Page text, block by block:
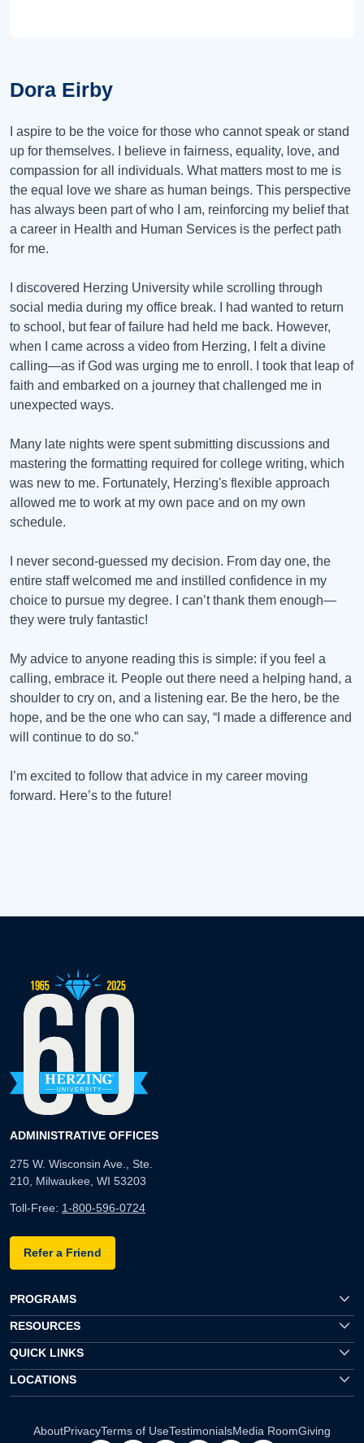
Dora Eirby
I aspire to be the voice for those who cannot speak or stand
up for themselves. I believe in fairness, equality, love, and
compassion for all individuals. What matters most to me is
the equal love we share as human beings. This perspective
has always been part of who I am, reinforcing my belief that
a career in Health and Human Services is the perfect path
for me.
I discovered Herzing University while scrolling through
social media during my office break. I had wanted to return
to school, but fear of failure had held me back. However,
when I came across a video from Herzing, I felt a divine
calling—as if God was urging me to enroll. I took that leap of
faith and embarked on a journey that challenged me in
unexpected ways.
Many late nights were spent submitting discussions and
mastering the formatting required for college writing, which
was new to me. Fortunately, Herzing's flexible approach
allowed me to work at my own pace and on my own
schedule.
I never second-guessed my decision. From day one, the
entire staff welcomed me and instilled confidence in my
choice to pursue my degree. I can’t thank them enough—
they were truly fantastic!
My advice to anyone reading this is simple: if you feel a
calling, embrace it. People out there need a helping hand, a
shoulder to cry on, and a listening ear. Be the hero, be the
hope, and be the one who can say, “I made a difference and
will continue to do so.”
I’m excited to follow that advice in my career moving
forward. Here’s to the future!
ADMINISTRATIVE OFFICES
275 W. Wisconsin Ave., Ste.
210, Milwaukee, WI 53203
Toll-Free: 1-800-596-0724
Refer a Friend
PROGRAMS
RESOURCES
QUICK LINKS
LOCATIONS
AboutPrivacyTerms of UseTestimonialsMedia RoomGiving